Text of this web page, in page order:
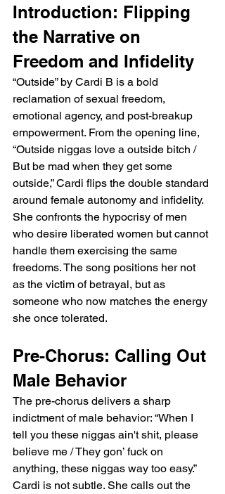
Introduction: Flipping
the Narrative on
Freedom and Infidelity
“Outside” by Cardi B is a bold
reclamation of sexual freedom,
emotional agency, and post-breakup
empowerment. From the opening line,
“Outside niggas love a outside bitch /
But be mad when they get some
outside,” Cardi flips the double standard
around female autonomy and infidelity.
She confronts the hypocrisy of men
who desire liberated women but cannot
handle them exercising the same
freedoms. The song positions her not
as the victim of betrayal, but as
someone who now matches the energy
she once tolerated.
Pre-Chorus: Calling Out
Male Behavior
The pre-chorus delivers a sharp
indictment of male behavior: “When I
tell you these niggas ain't shit, please
believe me / They gon’ fuck on
anything, these niggas way too easy.”
Cardi is not subtle. She calls out the